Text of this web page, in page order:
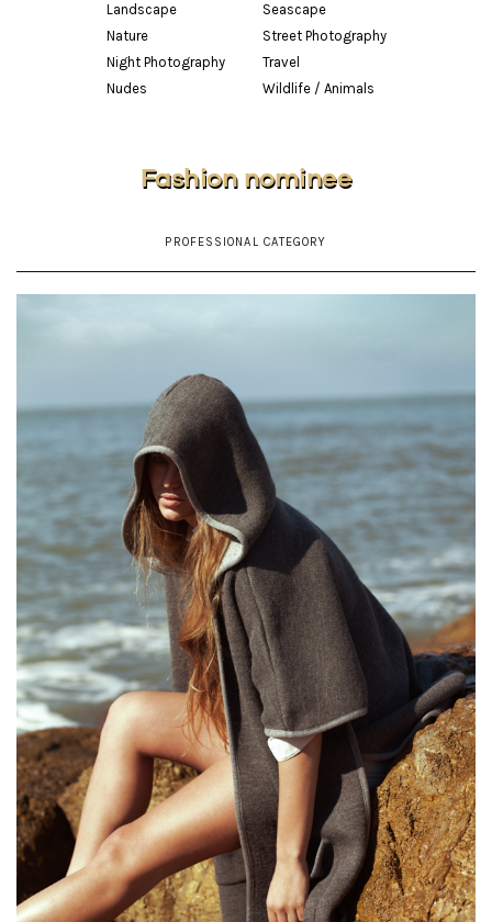
Landscape
Nature
Night Photography
Nudes
Seascape
Street Photography
Travel
Wildlife / Animals
Fashion nominee
PROFESSIONAL CATEGORY